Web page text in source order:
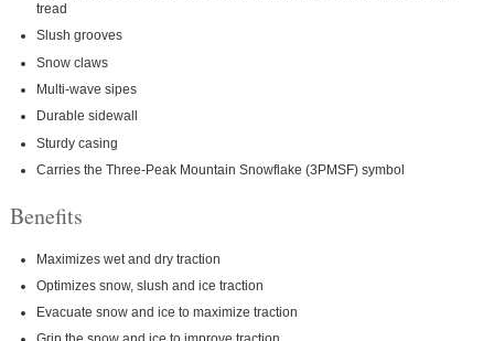
tread
Slush grooves
Snow claws
Multi-wave sipes
Durable sidewall
Sturdy casing
Carries the Three-Peak Mountain Snowflake (3PMSF) symbol
Benefits
Maximizes wet and dry traction
Optimizes snow, slush and ice traction
Evacuate snow and ice to maximize traction